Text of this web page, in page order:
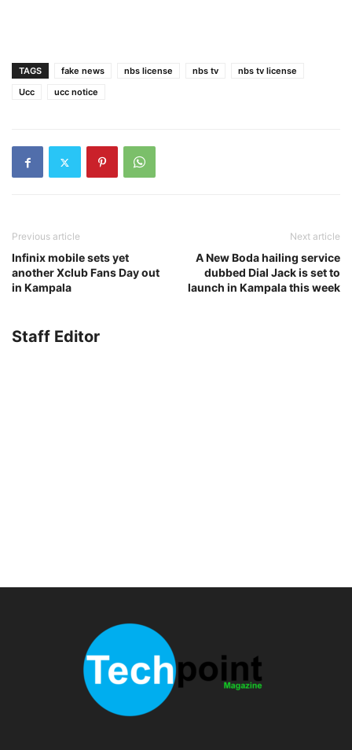
TAGS fake news nbs license nbs tv
nbs tv license
Ucc
ucc notice
Previous article
Infinix mobile sets yet
another Xclub Fans Day out
in Kampala
Next article
A New Boda hailing service
dubbed Dial Jack is set to
launch in Kampala this week
Staff Editor